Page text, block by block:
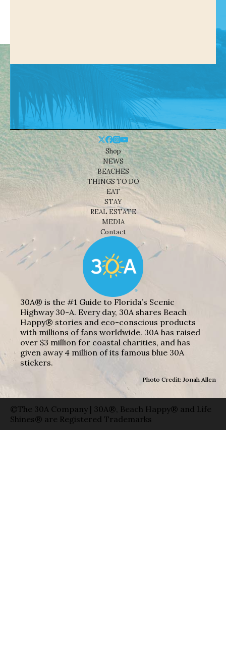
Shop
NEWS
BEACHES
THINGS TO DO
EAT
STAY
REAL ESTATE
MEDIA
Contact
30A® is the #1 Guide to Florida’s Scenic
Highway 30-A. Every day, 30A shares Beach
Happy® stories and eco-conscious products
with millions of fans worldwide. 30A has raised
over $3 million for coastal charities, and has
given away 4 million of its famous blue 30A
stickers.
Photo Credit: Jonah Allen
©The 30A Company | 30A®, Beach Happy® and Life
Shines® are Registered Trademarks